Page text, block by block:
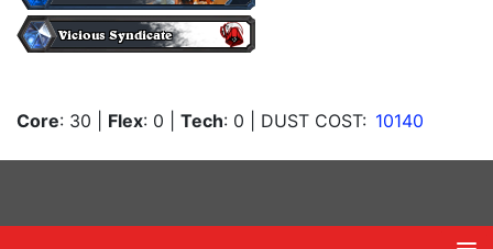
Core: 30 Flex: 0 Tech: 0 | DUST COST: 10140